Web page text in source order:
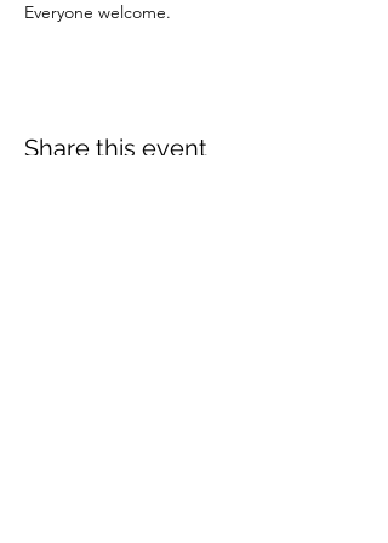
Everyone welcome.
Share this event